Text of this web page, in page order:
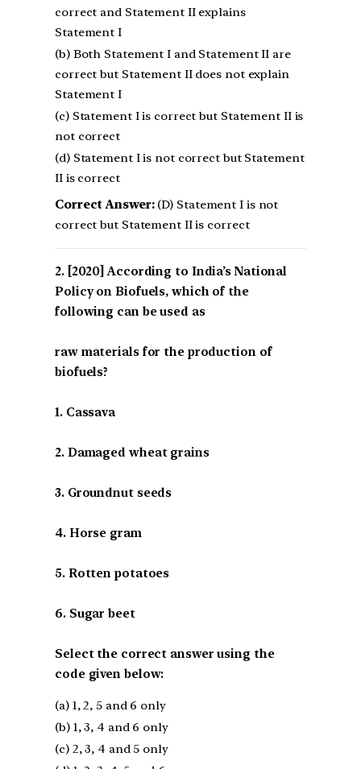
correct and Statement II explains
Statement I
(b) Both Statement I and Statement II are
correct but Statement II does not explain
Statement I
(c) Statement I is correct but Statement II is
not correct
(d) Statement I is not correct but Statement
II is correct
Correct Answer:(D) Statement I is not
correct but Statement II is correct
[2020] According to India’s National
Policy on Biofuels, which of the
following can be used as
raw materials for the production of
biofuels?
1. Cassava
2. Damaged wheat grains
3. Groundnut seeds
4. Horse gram
5. Rotten potatoes
6. Sugar beet
Select the correct answer using the
code given below:
(a) 1, 2, 5 and 6 only
(b) 1, 3, 4 and 6 only
(c) 2, 3, 4 and 5 only